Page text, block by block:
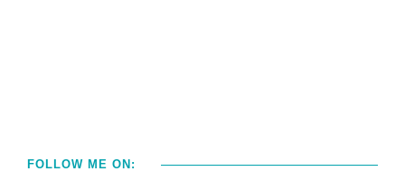
FOLLOW ME ON: